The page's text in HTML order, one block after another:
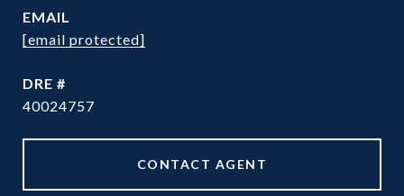
EMAIL
[email protected]
DRE #
40024757
CONTACT AGENT